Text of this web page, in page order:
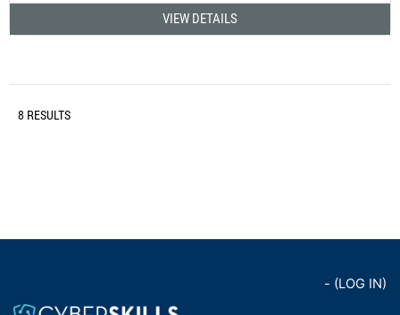
VIEW DETAILS
8 RESULTS
- (LOG IN)